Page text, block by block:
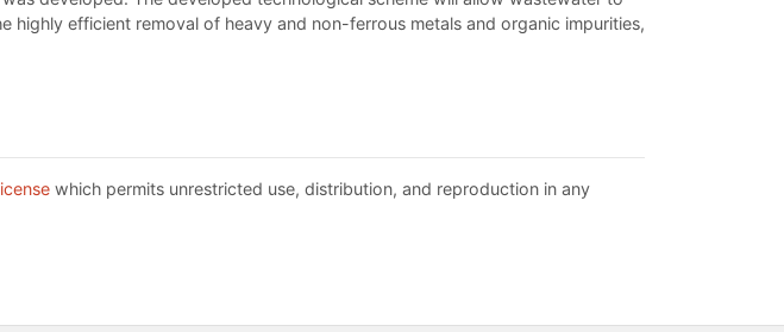
efficient removal of heavy and non-ferrous metals and organic impurities,
which permits unrestricted use, distribution, and reproduction in any